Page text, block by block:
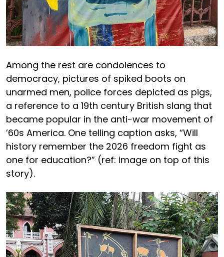
Among the rest are condolences to
democracy, pictures of spiked boots on
unarmed men, police forces depicted as pigs,
a reference to a 19th century British slang that
became popular in the anti-war movement of
’60s America. One telling caption asks, “Will
history remember the 2026 freedom fight as
one for education?” (ref: image on top of this
story).